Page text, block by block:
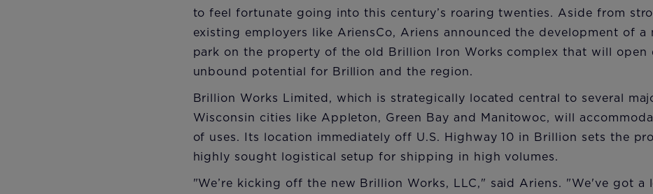
to feel fortunate going into this century’s roaring twenties. Aside from
existing employers like AriensCo, Ariens announced the development of a
park on the property of the old Brillion Iron Works complex that will open
unbound potential for Brillion and the region.
Brillion Works Limited, which is strategically located central to several
Wisconsin cities like Appleton, Green Bay and Manitowoc, will
of uses. Its location immediately off U.S. Highway 10 in Brillion sets the
highly sought logistical setup for shipping in high volumes.
"We’re kicking off the new Brillion Works, LLC," said Ariens. "We've got a